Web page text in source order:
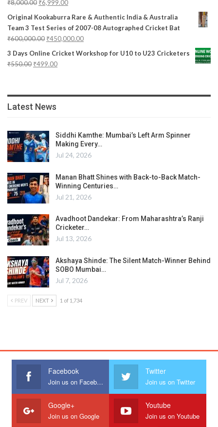
₹8,000.00 ₹6,999.00
Original Kookaburra Rare & Authentic India & Australia
Team 3 Test Series of 2007-08 Autographed Cricket Bat
₹600,000.00 ₹450,000.00
3 Days Online Cricket Workshop for U10 to U23 Cricketers
₹550.00 ₹499.00
Latest News
Siddhi Kamthe: Mumbai’s Left Arm Spinner
Making Every…
Jul 24, 2026
Manan Bhatt Shines with Back-to-Back Match-
Winning Centuries…
Jul 21, 2026
Avadhoot Dandekar: From Maharashtra’s Ranji
Cricketer…
Jul 13, 2026
Akshaya Shinde: The Silent Match-Winner Behind
SOBO Mumbai…
Jul 7, 2026
PREV NEXT 1 of 1,734
Facebook
Join us on Facebook
Twitter
Join us on Twitter
Google+
Join us on Google
Youtube
Join us on Youtube